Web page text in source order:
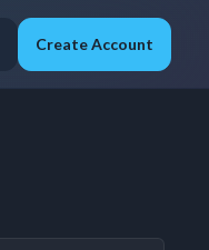
Create Account